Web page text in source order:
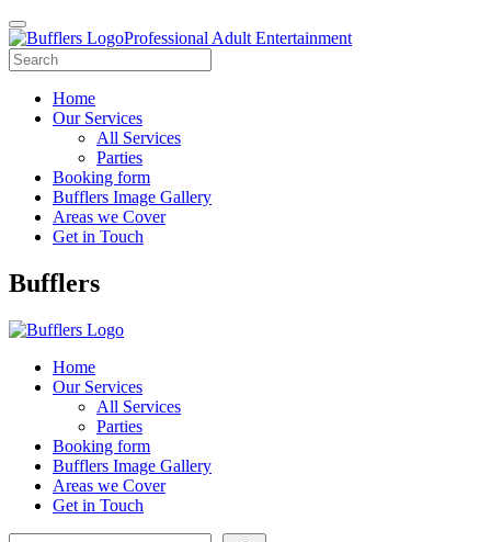
Professional Adult Entertainment
Home
Our Services
All Services
Parties
Booking form
Bufflers Image Gallery
Areas we Cover
Get in Touch
Main
Bufflers
Home
Our Services
All Services
Parties
Booking form
Bufflers Image Gallery
Areas we Cover
Get in Touch